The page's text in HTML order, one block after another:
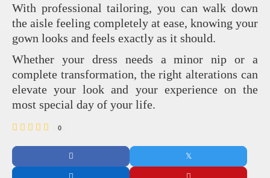
With professional tailoring, you can walk down
the aisle feeling completely at ease, knowing your
gown looks and feels exactly as it should.
Whether your dress needs a minor nip or a
complete transformation, the right alterations can
elevate your look and your experience on the
most special day of your life.
0